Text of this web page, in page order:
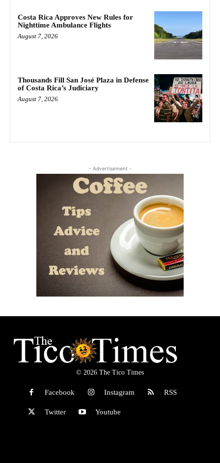
Costa Rica Approves New Rules for
Nighttime Ambulance Flights
August 7, 2026
Thousands Fill San José Plaza in Defense
of Costa Rica’s Judiciary
August 7, 2026
- Advertisement -
© 2026 The Tico Times
Facebook Instagram RSS
Twitter Youtube